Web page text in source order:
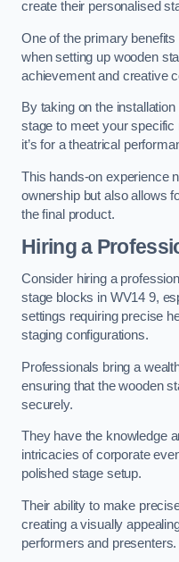
create their personalised
One of the primary
when setting up wooden
achievement and creative
By taking on the
stage to meet your
it’s for a theatrical
This hands-on experience
ownership but also allows
the final product.
Hiring a
Consider hiring a
stage blocks in WV14 9,
settings requiring precise
staging configurations.
Professionals bring a
ensuring that the wooden
securely.
They have the knowledge
intricacies of corporate
polished stage setup.
Their ability to make
creating a visually
performers and presenters.